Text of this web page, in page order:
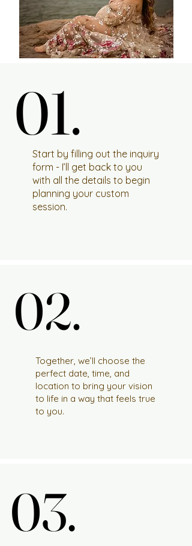
01.
01.
Start by filling out the inquiry
form - I’ll get back to you
with all the details to begin
planning your custom
session.
02.
02.
Together, we’ll choose the
perfect date, time, and
location to bring your vision
to life in a way that feels true
to you.
03.
03.